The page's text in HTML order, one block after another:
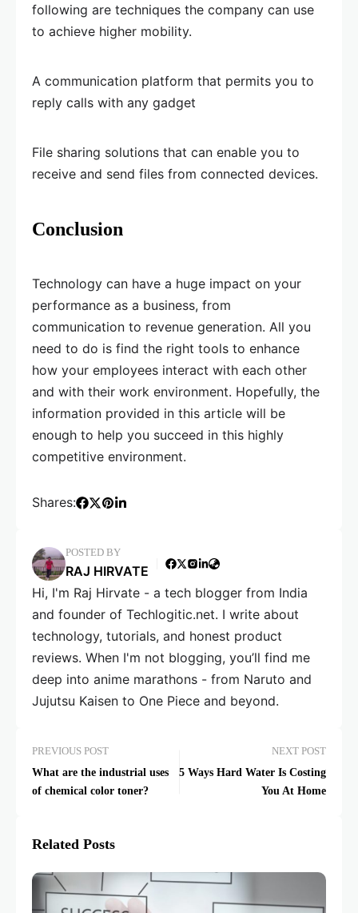
following are techniques the company can use
to achieve higher mobility.
A communication platform that permits you to
reply calls with any gadget
File sharing solutions that can enable you to
receive and send files from connected devices.
Conclusion
Technology can have a huge impact on your
performance as a business, from
communication to revenue generation. All you
need to do is find the right tools to enhance
how your employees interact with each other
and with their work environment. Hopefully, the
information provided in this article will be
enough to help you succeed in this highly
competitive environment.
Shares:
POSTED BY
RAJ HIRVATE
Hi, I'm Raj Hirvate - a tech blogger from India
and founder of Techlogitic.net. I write about
technology, tutorials, and honest product
reviews. When I'm not blogging, you’ll find me
deep into anime marathons - from Naruto and
Jujutsu Kaisen to One Piece and beyond.
PREVIOUS POST
What are the industrial uses
of chemical color toner?
NEXT POST
5 Ways Hard Water Is Costing
You At Home
Related Posts